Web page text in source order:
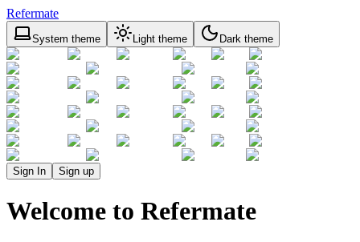
Refermate
System theme Light theme Dark theme
Sign In Sign up
Welcome to Refermate